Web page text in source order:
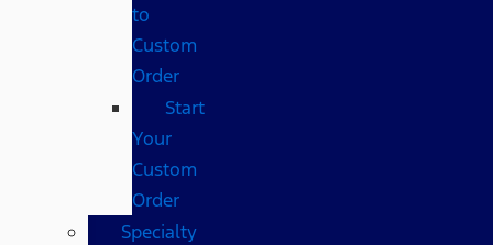
to
Custom
Order
Start
Your
Custom
Order
Specialty